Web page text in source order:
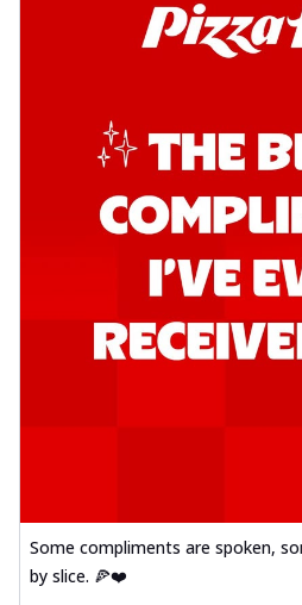
Some compliments are spoken,
by slice. 🍕❤️